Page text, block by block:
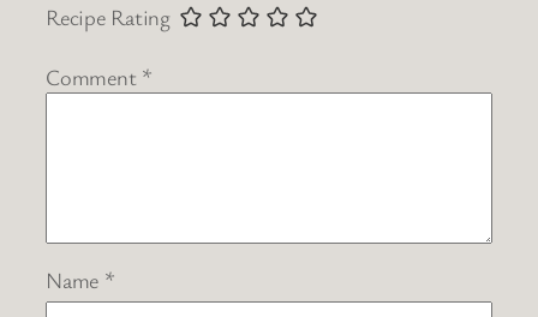
Recipe Rating
Comment *
Name *